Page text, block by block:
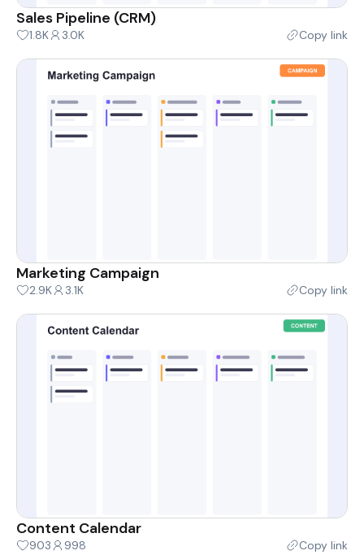
Sales Pipeline (CRM)
1.8K 3.0K Copy link
Marketing Campaign
2.9K 3.1K Copy link
Content Calendar
903 998 Copy link